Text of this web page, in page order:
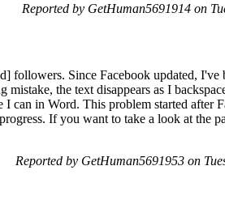
Reported by GetHuman5691914 on
followers. Since Facebook updated, I've
the text disappears as I
in Word. This problem started after
If you want to take a look at the
Reported by GetHuman5691953 on